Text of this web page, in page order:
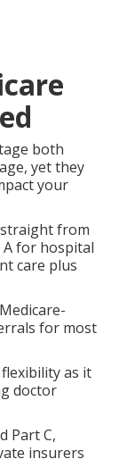
both
yet they
your
from
for hospital
care plus
for most
as it
doctor
Part C,
insurers